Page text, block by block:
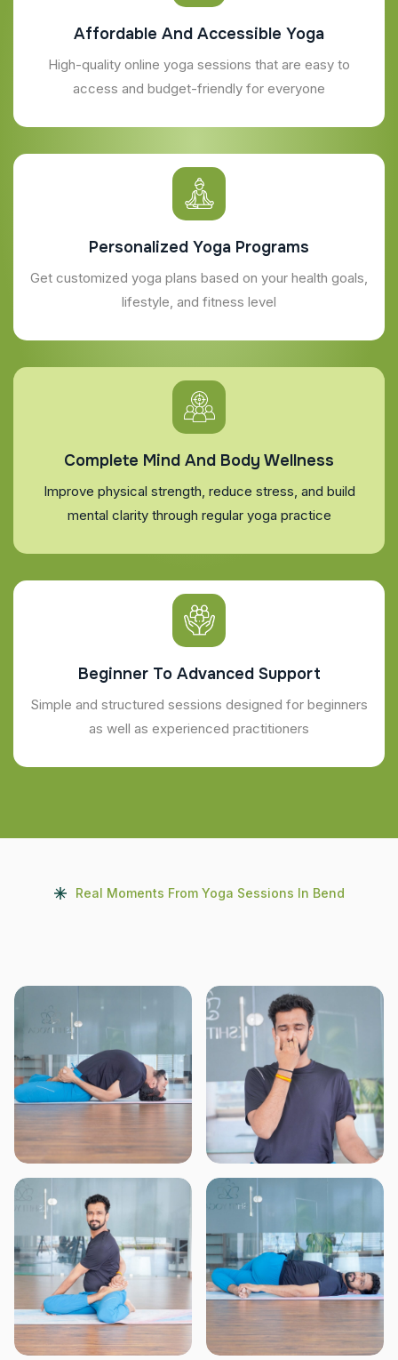
Affordable And Accessible Yoga
High-quality online yoga sessions that are easy to
access and budget-friendly for everyone
Personalized Yoga Programs
Get customized yoga plans based on your health goals,
lifestyle, and fitness level
Complete Mind And Body Wellness
Improve physical strength, reduce stress, and build
mental clarity through regular yoga practice
Beginner To Advanced Support
Simple and structured sessions designed for beginners
as well as experienced practitioners
Real Moments From Yoga Sessions In Bend